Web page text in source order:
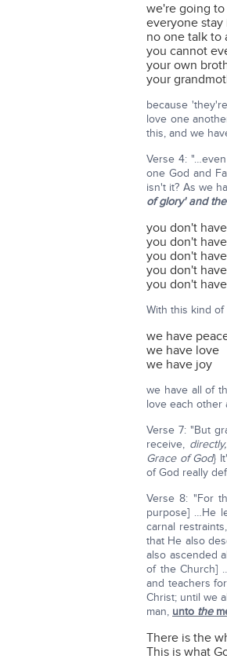
we're going
everyone
no one talk to
you cannot
your own
your
because
love one
this, and we
Verse 4:
one God and
isn't it? As we
of glory' and
you don't
you don't
you don't
you don't
you don't
With this kind
we have
we have love
we have joy
we have all of
love each other
Verse 7: "But
receive, directly,
Grace of God}
of God really
Verse 8: "For
purpose] …He
carnal
that He also
also ascended
of the Church]
and teachers
Christ; until we
man, unto the
There is the
This is what